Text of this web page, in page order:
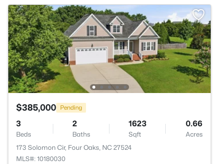
$385,000 Pending
3
Beds
2
Baths
1623
Sqft
0.66
Acres
173 Solomon Cir, Four Oaks, NC 27524
MLS#: 10180030